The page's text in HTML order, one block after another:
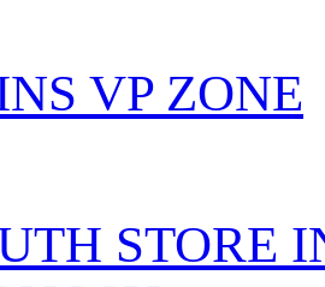
VP ZONE
STORE